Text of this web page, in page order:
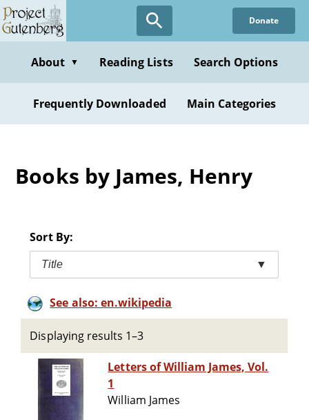
Skip
to
content
Donate
About ▼ Reading Lists Search Options
Frequently Downloaded Main Categories
Books by James, Henry
Sort By:
Title ▼
See also: en.wikipedia
Displaying results 1–3
Letters of William James, Vol.
1
William James